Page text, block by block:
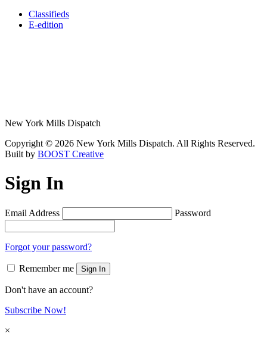
Classifieds
E-edition
New York Mills Dispatch
Copyright © 2026 New York Mills Dispatch. All Rights Reserved.
Built by BOOST Creative
Sign In
Email Address Password
Forgot your password?
Remember me Sign In
Don't have an account?
Subscribe Now!
×